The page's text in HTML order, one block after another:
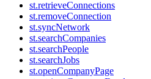
st.retrieveConnections
st.removeConnection
st.syncNetwork
st.searchCompanies
st.searchPeople
st.searchJobs
st.openCompanyPage